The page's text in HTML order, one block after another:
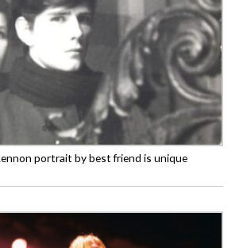
portrait by best friend is unique